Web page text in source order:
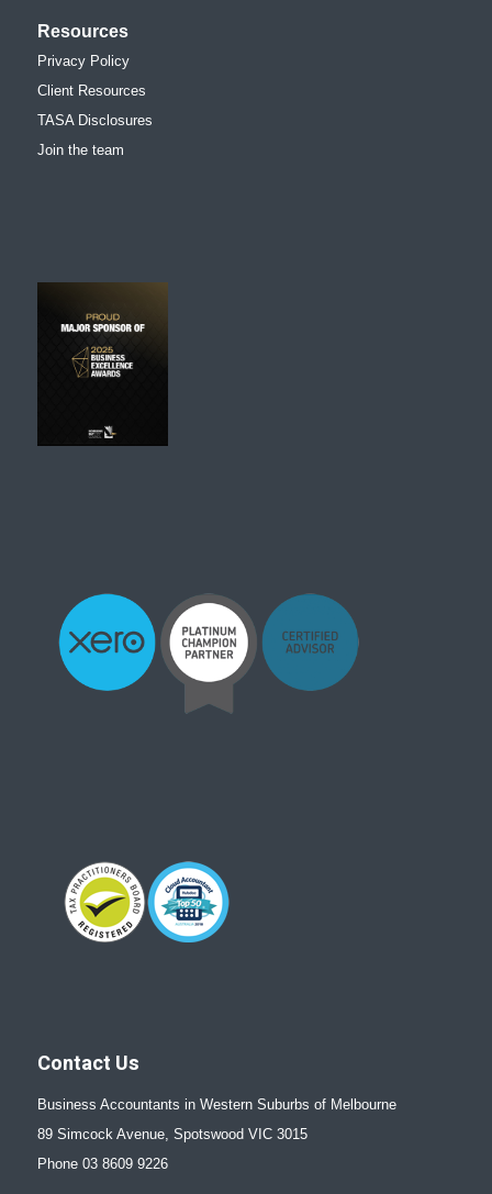
Resources
Privacy Policy
Client Resources
TASA Disclosures
Join the team
Contact Us
Business Accountants in Western Suburbs of Melbourne
89 Simcock Avenue, Spotswood VIC 3015
Phone 03 8609 9226